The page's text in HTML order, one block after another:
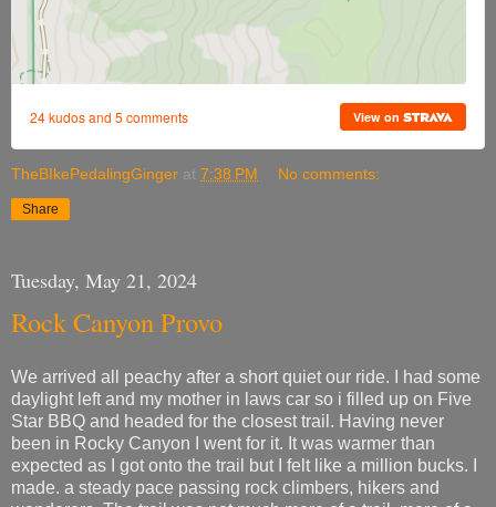
TheBIkePedalingGinger at 7:38 PM No comments:
Share
Tuesday, May 21, 2024
Rock Canyon Provo
We arrived all peachy after a short quiet our ride. I had some
daylight left and my mother in laws car so i filled up on Five
Star BBQ and headed for the closest trail. Having never
been in Rocky Canyon I went for it. It was warmer than
expected as I got onto the trail but I felt like a million bucks. I
made. a steady pace passing rock climbers, hikers and